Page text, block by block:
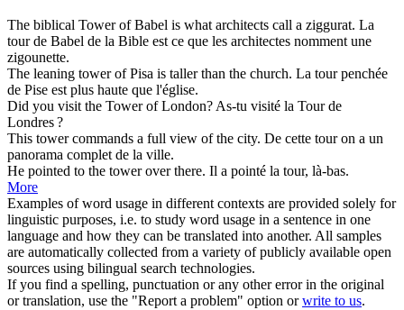
The biblical Tower of Babel is what architects call a ziggurat. La
tour de Babel de la Bible est ce que les architectes nomment une
zigounette.
The leaning tower ofPisa is taller than the church. La tourpenchée
de Pise est plus haute que l'église.
Did you visit the Tower ofLondon? As-tu visité la Tour de
Londres ?
This towercommands a full view of the city. De cette touron a un
panorama complet de la ville.
He pointed to the towerover there. Il a pointé la tour, là-bas.
More
Examples of word usage in different contexts are provided solely for
linguistic purposes, i.e. to study word usage in a sentence in one
language and how they can be translated into another. All samples
are automatically collected from a variety of publicly available open
sources using bilingual search technologies.
If you find a spelling, punctuation or any other error in the original
or translation, use the "Report a problem" option orwrite to us.